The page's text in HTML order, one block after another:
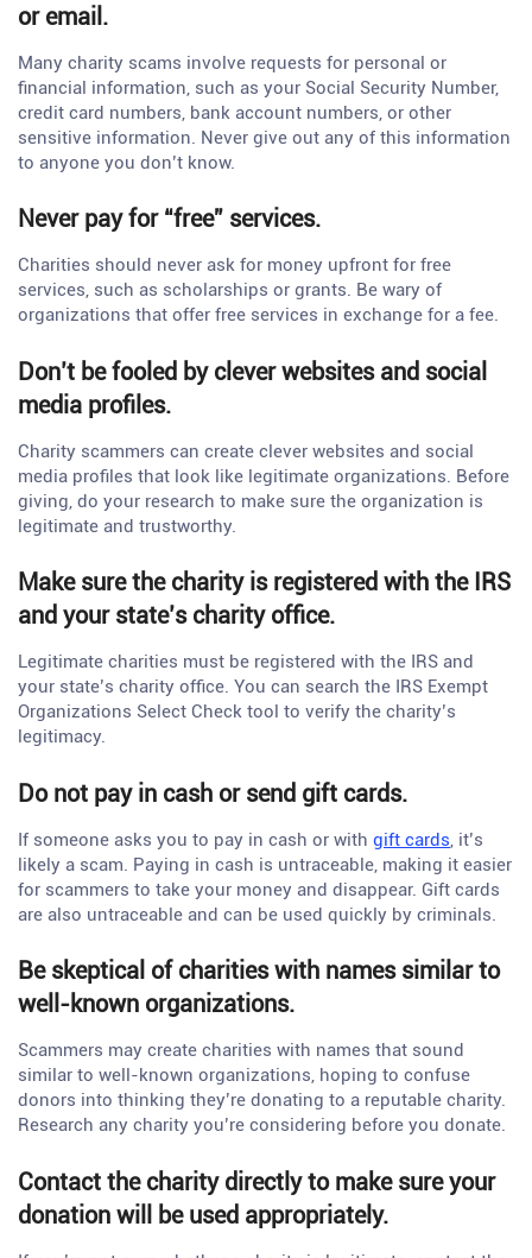
or email.
Many charity scams involve requests for personal or
financial information, such as your Social Security Number,
credit card numbers, bank account numbers, or other
sensitive information. Never give out any of this information
to anyone you don’t know.
Never pay for “free” services.
Charities should never ask for money upfront for free
services, such as scholarships or grants. Be wary of
organizations that offer free services in exchange for a fee.
Don’t be fooled by clever websites and social
media profiles.
Charity scammers can create clever websites and social
media profiles that look like legitimate organizations. Before
giving, do your research to make sure the organization is
legitimate and trustworthy.
Make sure the charity is registered with the IRS
and your state’s charity office.
Legitimate charities must be registered with the IRS and
your state’s charity office. You can search the IRS Exempt
Organizations Select Check tool to verify the charity’s
legitimacy.
Do not pay in cash or send gift cards.
If someone asks you to pay in cash or with gift cards , it’s
likely a scam. Paying in cash is untraceable, making it easier
for scammers to take your money and disappear. Gift cards
are also untraceable and can be used quickly by criminals.
Be skeptical of charities with names similar to
well-known organizations.
Scammers may create charities with names that sound
similar to well-known organizations, hoping to confuse
donors into thinking they’re donating to a reputable charity.
Research any charity you’re considering before you donate.
Contact the charity directly to make sure your
donation will be used appropriately.